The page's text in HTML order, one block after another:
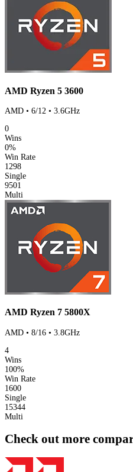
AMD Ryzen 5 3600
AMD • 6/12 • 3.6GHz
0
Wins
0%
Win Rate
1298
Single
9501
Multi
AMD Ryzen 7 5800X
AMD • 8/16 • 3.8GHz
4
Wins
100%
Win Rate
1600
Single
15344
Multi
Check out more